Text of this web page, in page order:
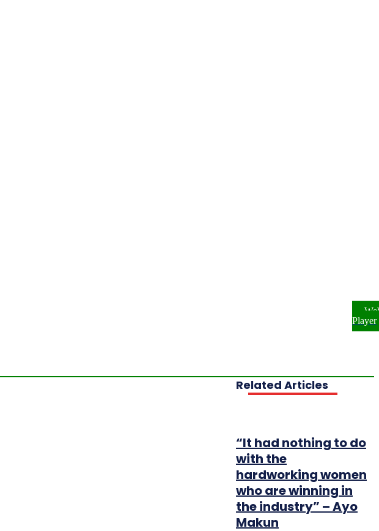
Player
Related Articles
“It had nothing to do
with the
hardworking women
who are winning in
the industry” – Ayo
Makun